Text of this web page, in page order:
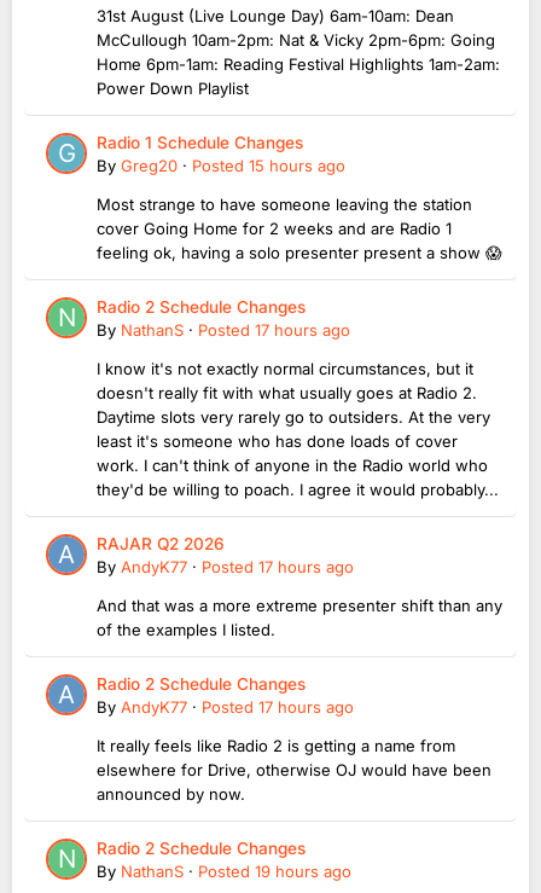
31st August (Live Lounge Day) 6am-10am: Dean
McCullough 10am-2pm: Nat & Vicky 2pm-6pm: Going
Home 6pm-1am: Reading Festival Highlights 1am-2am:
Power Down Playlist
Radio 1 Schedule Changes
By Greg20 · Posted 15 hours ago
Most strange to have someone leaving the station
cover Going Home for 2 weeks and are Radio 1
feeling ok, having a solo presenter present a show 😱
Radio 2 Schedule Changes
By NathanS · Posted 17 hours ago
I know it's not exactly normal circumstances, but it
doesn't really fit with what usually goes at Radio 2.
Daytime slots very rarely go to outsiders. At the very
least it's someone who has done loads of cover
work. I can't think of anyone in the Radio world who
they'd be willing to poach. I agree it would probably...
RAJAR Q2 2026
By AndyK77 · Posted 17 hours ago
And that was a more extreme presenter shift than any
of the examples I listed.
Radio 2 Schedule Changes
By AndyK77 · Posted 17 hours ago
It really feels like Radio 2 is getting a name from
elsewhere for Drive, otherwise OJ would have been
announced by now.
Radio 2 Schedule Changes
By NathanS · Posted 19 hours ago